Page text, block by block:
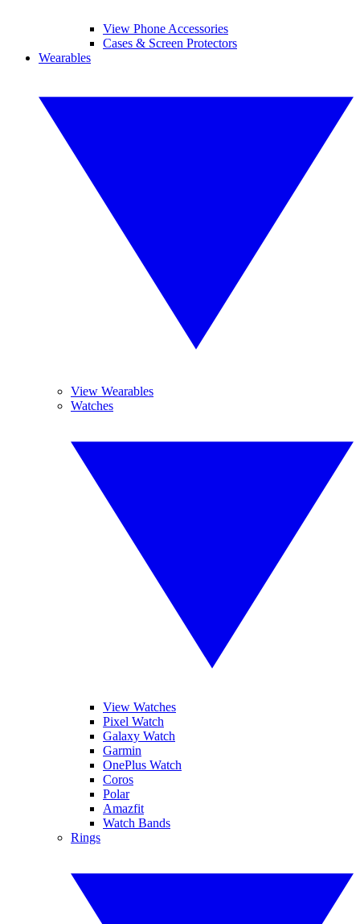
View Phone Accessories
Cases & Screen Protectors
Wearables
View Wearables
Watches
View Watches
Pixel Watch
Galaxy Watch
Garmin
OnePlus Watch
Coros
Polar
Amazfit
Watch Bands
Rings